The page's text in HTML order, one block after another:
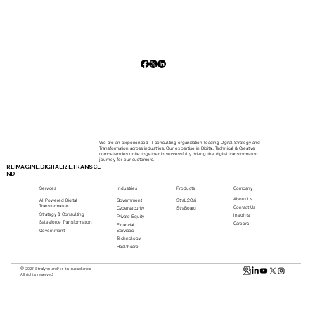
Services
AI Powered Digital
Transformation
Strategy & Consulting
Salesforce Transformation
Government
We are an experienced IT consulting organization leading Digital Strategy and
Transformation across industries. Our expertise in Digital, Technical & Creative
competencies unite together in successfully driving the digital transformation
journey for our customers.
Industries
Government
Cybersecurity
Private Equity
Financial
Services
Technology
Healthcare
REIMAGINE.DIGITALIZE.TRANSCE
ND
Products
StraL2C.ai
StraBoard
Company
About Us
Contact Us
Insights
Careers
© 2026 Stralynn and/or its subsidiaries.
All rights reserved.